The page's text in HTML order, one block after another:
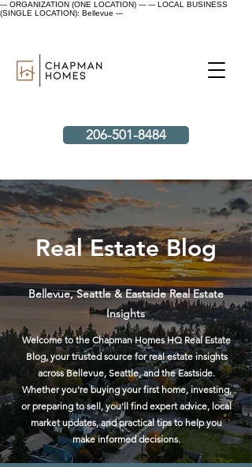
--- ORGANIZATION (ONE LOCATION) --- --- LOCAL BUSINESS
(SINGLE LOCATION): Bellevue ---
206-501-8484
Real Estate Blog
Bellevue, Seattle & Eastside Real Estate
Insights
Welcome to the Chapman Homes HQ Real Estate
Blog, your trusted source for real estate insights
across Bellevue, Seattle, and the Eastside.
Whether you're buying your first home, investing,
or preparing to sell, you'll find expert advice, local
market updates, and practical tips to help you
make informed decisions.